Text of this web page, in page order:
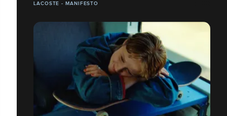
LACOSTE - MANIFESTO